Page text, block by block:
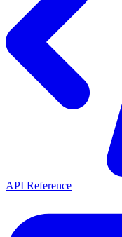
API Reference